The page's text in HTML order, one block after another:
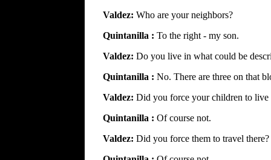
Valdez: Who are your neighbors?
Quintanilla : To the right - my son.
Valdez: Do you live in what could be
Quintanilla : No. There are three on that
Valdez: Did you force your children to live
Quintanilla : Of course not.
Valdez: Did you force them to travel there?